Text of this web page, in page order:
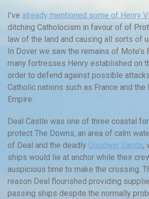
I’ve already mentioned some of Henry
ditching Catholocism in favour of of
law of the land and causing all sorts of
In Dover we saw the remains of Mote’s
many fortresses Henry established on
order to defend against possible
Catholic nations such as France and the
Empire.
Deal Castle was one of three coastal
protect The Downs, an area of calm
of Deal and the deadly Goodwin Sands,
ships would lie at anchor while their
auspicious time to make the crossing.
reason Deal flourished providing
passing ships despite the normally